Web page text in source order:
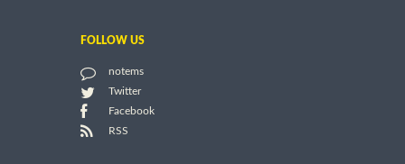
FOLLOW US
notems
Twitter
Facebook
RSS